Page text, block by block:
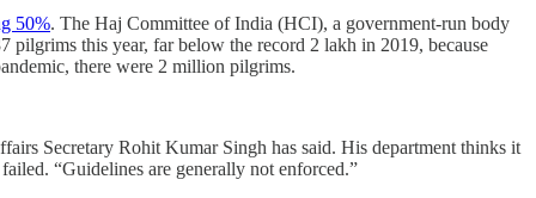
50%. The Haj Committee of India (HCI), a government-run body
pilgrims this year, far below the record 2 lakh in 2019, because
there were 2 million pilgrims.
Secretary Rohit Kumar Singh has said. His department thinks it
“Guidelines are generally not enforced.”